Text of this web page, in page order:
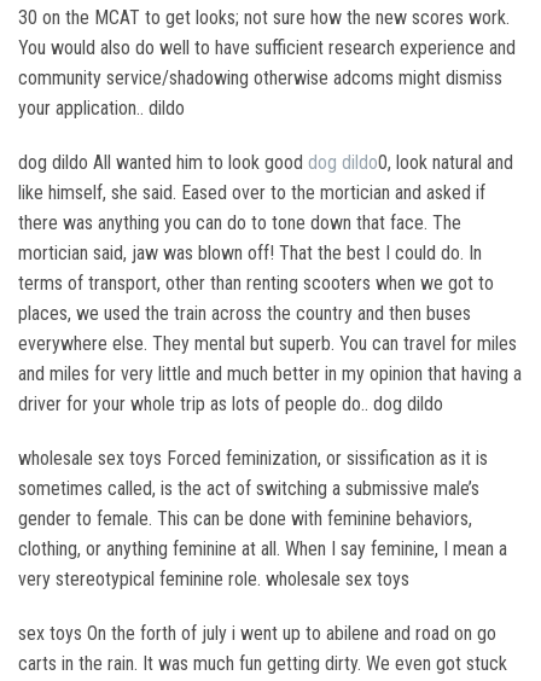
30 on the MCAT to get looks; not sure how the new scores work.
You would also do well to have sufficient research experience and
community service/shadowing otherwise adcoms might dismiss
your application.. dildo
dog dildo All wanted him to look good dog dildo0, look natural and
like himself, she said. Eased over to the mortician and asked if
there was anything you can do to tone down that face. The
mortician said, jaw was blown off! That the best I could do. In
terms of transport, other than renting scooters when we got to
places, we used the train across the country and then buses
everywhere else. They mental but superb. You can travel for miles
and miles for very little and much better in my opinion that having a
driver for your whole trip as lots of people do.. dog dildo
wholesale sex toys Forced feminization, or sissification as it is
sometimes called, is the act of switching a submissive male’s
gender to female. This can be done with feminine behaviors,
clothing, or anything feminine at all. When I say feminine, I mean a
very stereotypical feminine role. wholesale sex toys
sex toys On the forth of july i went up to abilene and road on go
carts in the rain. It was much fun getting dirty. We even got stuck